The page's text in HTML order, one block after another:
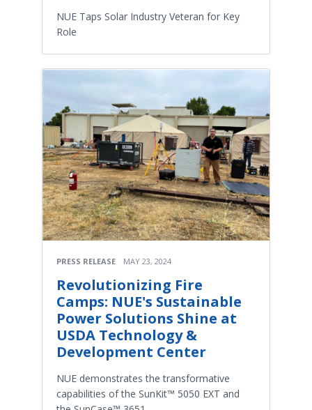
NUE Taps Solar Industry Veteran for Key
Role
PRESS RELEASE MAY 23, 2024
Revolutionizing Fire
Camps: NUE's Sustainable
Power Solutions Shine at
USDA Technology &
Development Center
NUE demonstrates the transformative
capabilities of the SunKit™ 5050 EXT and